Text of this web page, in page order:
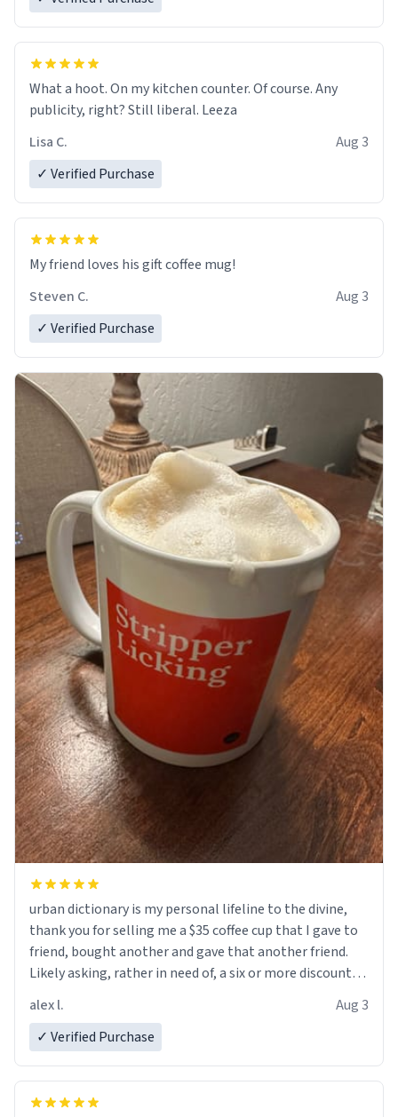
What a hoot. On my kitchen counter. Of course. Any
publicity, right? Still liberal. Leeza
Lisa C.
Aug 3
✓ Verified Purchase
My friend loves his gift coffee mug!
Steven C.
Aug 3
✓ Verified Purchase
urban dictionary is my personal lifeline to the divine,
thank you for selling me a $35 coffee cup that I gave to
friend, bought another and gave that another friend.
Likely asking, rather in need of, a six or more discount
alex l.
Aug 3
✓ Verified Purchase